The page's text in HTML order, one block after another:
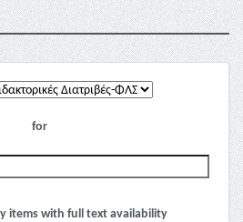
for
items with full text availability